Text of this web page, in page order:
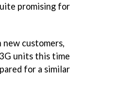
promising for
customers,
units this time
for a similar